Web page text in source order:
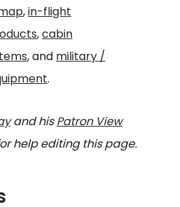
,in-flight
,cabin
, and military /
.
and hisPatron View
help editing this page.